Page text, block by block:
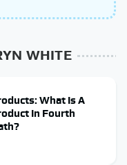
WHITE
What Is A
In Fourth